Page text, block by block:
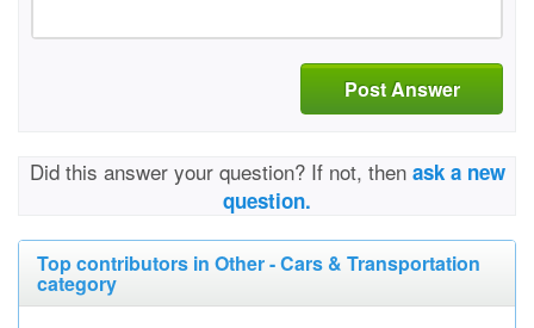
Post Answer
Did this answer your question? If not, then ask a new
question.
Top contributors in Other - Cars & Transportation
category